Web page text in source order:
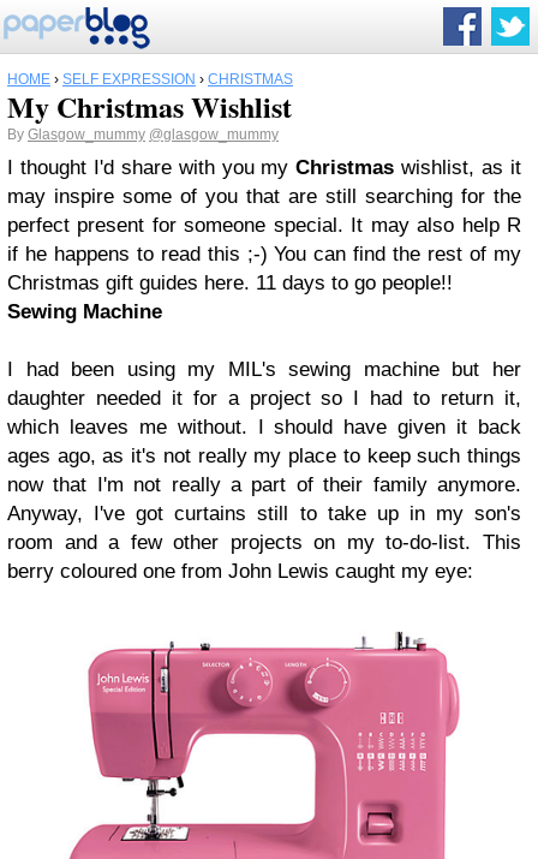
HOME › SELF EXPRESSION › CHRISTMAS
My Christmas Wishlist
By Glasgow_mummy @glasgow_mummy
I thought I'd share with you myChristmas wishlist, as it
may inspire some of you that are still searching for the
perfect present for someone special. It may also help R
if he happens to read this ;-) You can find the rest of my
Christmas gift guides here. 11 days to go people!!
Sewing Machine
I had been using my MIL's sewing machine but her
daughter needed it for a project so I had to return it,
which leaves me without. I should have given it back
ages ago, as it's not really my place to keep such things
now that I'm not really a part of their family anymore.
Anyway, I've got curtains still to take up in my son's
room and a few other projects on my to-do-list. This
berry coloured one from John Lewis caught my eye: